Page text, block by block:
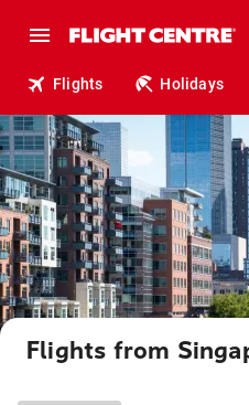
Flights Holidays
Flights from